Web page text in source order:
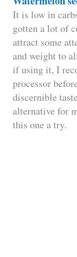
It is low in
gotten a lot of
attract some
and weight to
if using it, I
processor
discernible
alternative for
this one a try.